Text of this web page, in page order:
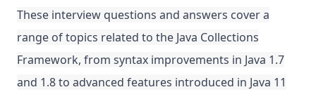
These interview questions and answers cover a
range of topics related to the Java Collections
Framework, from syntax improvements in Java 1.7
and 1.8 to advanced features introduced in Java 11